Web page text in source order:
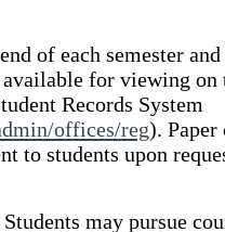
of each semester
for viewing on
Records System
offices/reg). Paper
to students upon
Students may pursue